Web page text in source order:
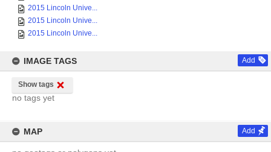
2015 Lincoln Unive...
2015 Lincoln Unive...
2015 Lincoln Unive...
IMAGE TAGS Add
Show tags
no tags yet
MAP Add